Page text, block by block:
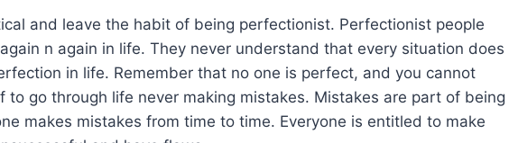
and leave the habit of being perfectionist. Perfectionist people
n again in life. They never understand that every situation does
in life. Remember that no one is perfect, and you cannot
to go through life never making mistakes. Mistakes are part of being
makes mistakes from time to time. Everyone is entitled to make